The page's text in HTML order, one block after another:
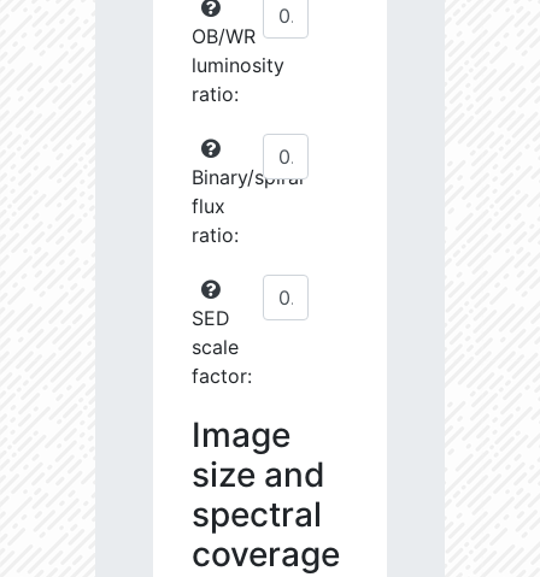
OB/WR
luminosity
ratio:
Binary/spiral
flux
ratio:
SED
scale
factor:
Image
size and
spectral
coverage